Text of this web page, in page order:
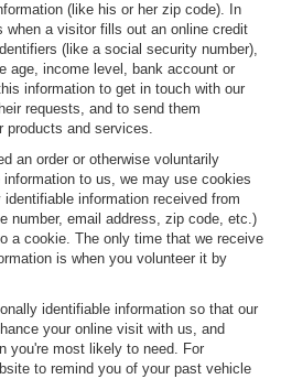
(like his or her zip code). In
when a visitor fills out an online credit
(like a social security number),
age, income level, bank account or
information to get in touch with our
requests, and to send them
products and services.
an order or otherwise voluntarily
to us, we may use cookies
information received from
number, email address, zip code, etc.)
a cookie. The only time that we receive
is when you volunteer it by
identifiable information so that our
your online visit with us, and
you're most likely to need. For
to remind you of your past vehicle